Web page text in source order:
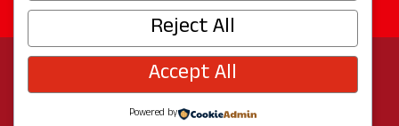
© 2026 Experience Redmond
The City of Redmond| Site by
Reject All
Accept All
Powered by